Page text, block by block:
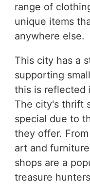
range of
unique items
anywhere else.
This city has a
supporting
this is reflected
The city's thrift
special due to
they offer.
art and
shops are a
treasure